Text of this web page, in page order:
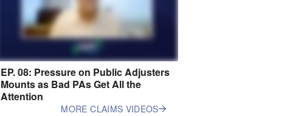
EP. 08: Pressure on Public Adjusters
Mounts as Bad PAs Get All the
Attention
MORE CLAIMS VIDEOS